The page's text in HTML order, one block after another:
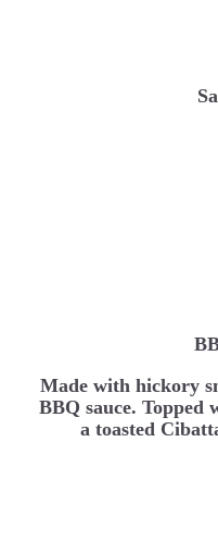
Made with hickory
BBQ sauce. Topped
a toasted